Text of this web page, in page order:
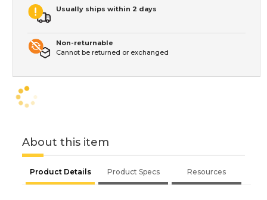
Usually ships within 2 days
Non-returnable
Cannot be returned or exchanged
About this item
Product Details Product Specs Resources